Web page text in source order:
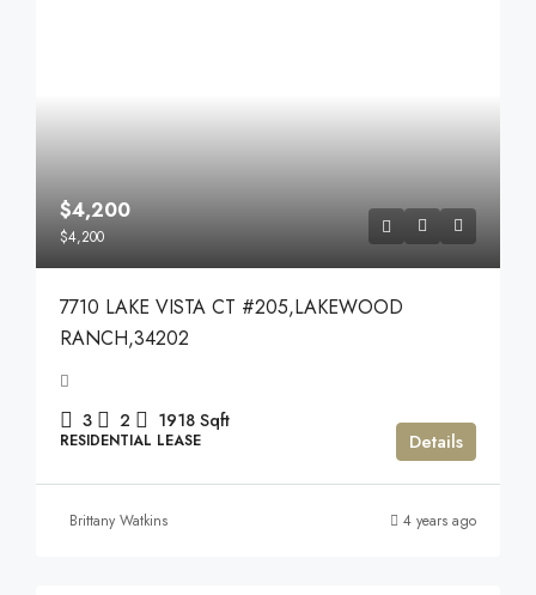
$4,200
$4,200
7710 LAKE VISTA CT #205,LAKEWOOD
RANCH,34202
3 2 1918 Sqft
RESIDENTIAL LEASE Details
Brittany Watkins 4 years ago